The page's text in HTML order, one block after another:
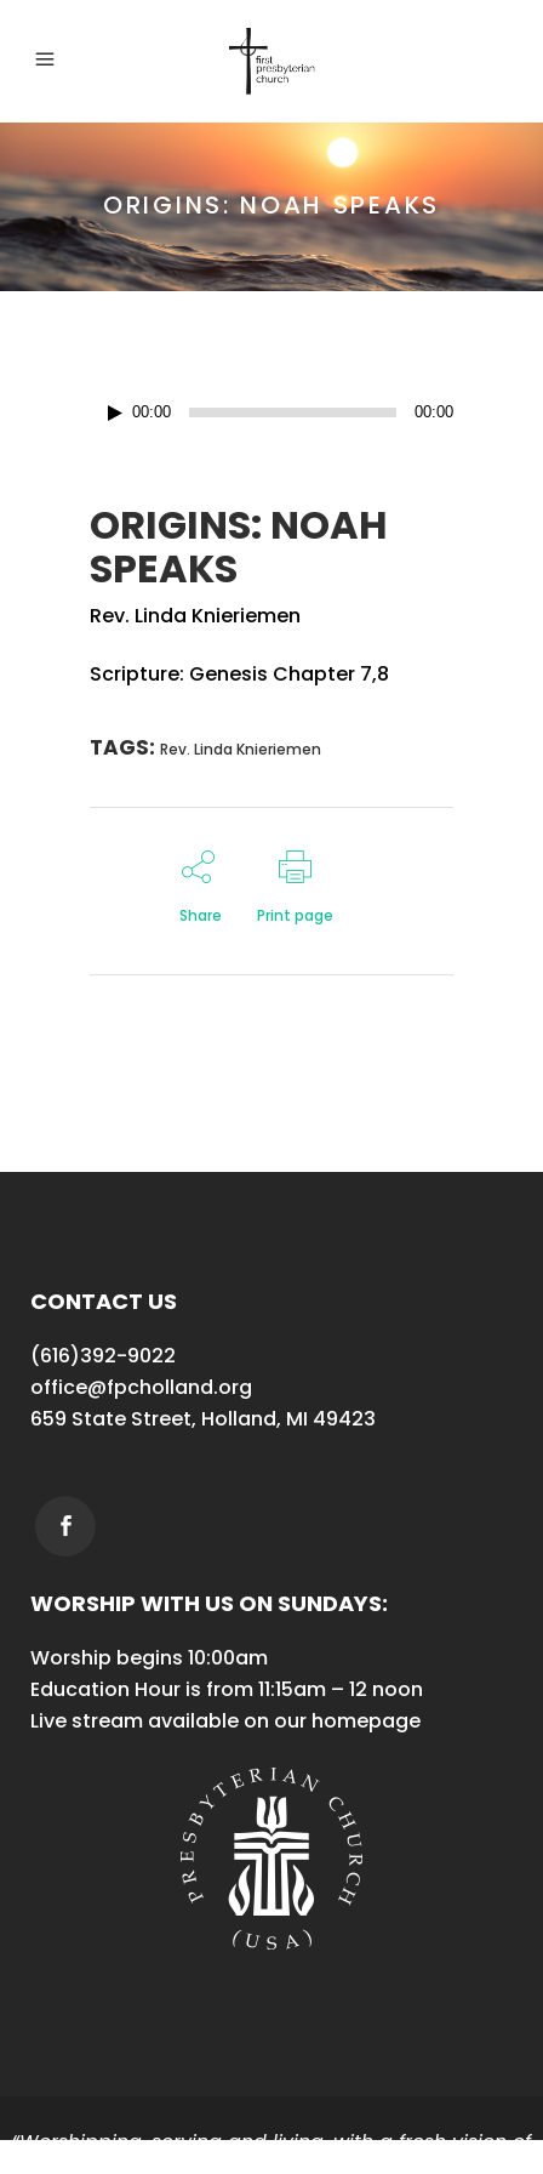
ORIGINS: NOAH SPEAKS
Audio00:00 00:00
ORIGINS: NOAH
SPEAKS
Rev. Linda Knieriemen
Scripture: Genesis Chapter 7,8
TAGS: Rev. Linda Knieriemen
Share Print page
CONTACT US
(616)392-9022
office@fpcholland.org
659 State Street, Holland, MI 49423
WORSHIP WITH US ON SUNDAYS:
Worship begins 10:00am
Education Hour is from 11:15am – 12 noon
Live stream available on our homepage
“Worshipping, serving and living, with a fresh vision of